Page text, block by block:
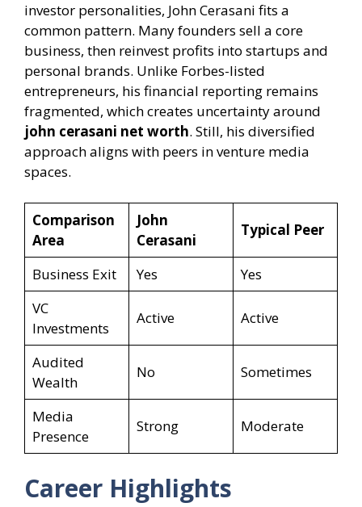
investor personalities, John Cerasani fits a
common pattern. Many founders sell a core
business, then reinvest profits into startups and
personal brands. Unlike Forbes-listed
entrepreneurs, his financial reporting remains
fragmented, which creates uncertainty around
john cerasani net worth. Still, his diversified
approach aligns with peers in venture media
spaces.
Comparison
Area
John
Cerasani
Typical Peer
Business Exit Yes
Yes
VC
Investments
Active Active
Audited
Wealth
No Sometimes
Media
Presence
Strong Moderate
Career Highlights